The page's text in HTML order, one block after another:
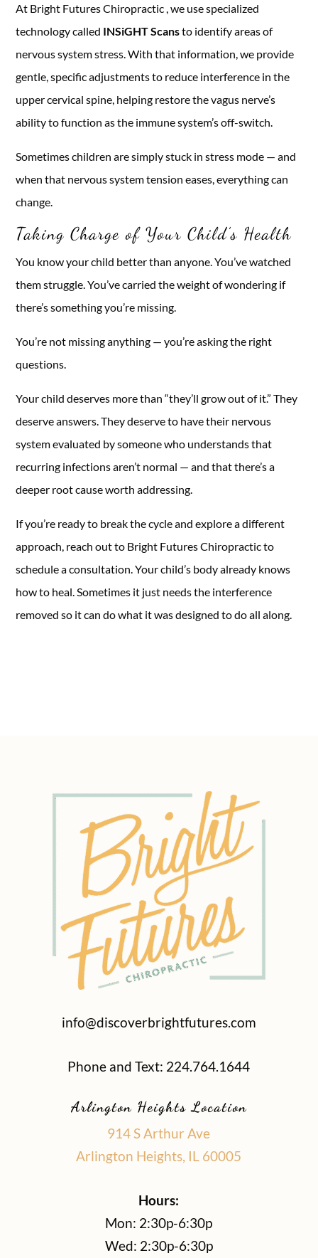
At Bright Futures Chiropractic , we use specialized
technology called INSiGHT Scansto identify areas of
nervous system stress. With that information, we provide
gentle, specific adjustments to reduce interference in the
upper cervical spine, helping restore the vagus nerve’s
ability to function as the immune system’s off-switch.
Sometimes children are simply stuck in stress mode — and
when that nervous system tension eases, everything can
change.
Taking Charge of Your Child’s Health
You know your child better than anyone. You’ve watched
them struggle. You’ve carried the weight of wondering if
there’s something you’re missing.
You’re not missing anything — you’re asking the right
questions.
Your child deserves more than “they’ll grow out of it.” They
deserve answers. They deserve to have their nervous
system evaluated by someone who understands that
recurring infections aren’t normal — and that there’s a
deeper root cause worth addressing.
If you’re ready to break the cycle and explore a different
approach, reach out to Bright Futures Chiropractic to
schedule a consultation. Your child’s body already knows
how to heal. Sometimes it just needs the interference
removed so it can do what it was designed to do all along.
info@discoverbrightfutures.com
Phone and Text: 224.764.1644
Arlington Heights Location
914 S Arthur Ave
Arlington Heights, IL 60005
Hours:
Mon: 2:30p-6:30p
Wed: 2:30p-6:30p